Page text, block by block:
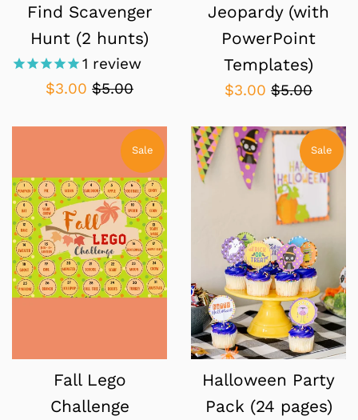
Find Scavenger
Hunt (2 hunts)
1 review
Sale
$3.00 Regular
$5.00
Jeopardy (with
PowerPoint
Templates)
Sale
$3.00 Regular
$5.00
Fall Lego
Challenge
Sale
Halloween Party
Pack (24 pages)
Sale